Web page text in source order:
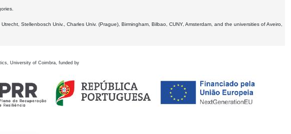
Stellenbosch Univ., Charles Univ. (Prague), Birmingham, Bilbao, CUNY, Amsterdam, and the universities of Aveiro,
University of Coimbra, funded by